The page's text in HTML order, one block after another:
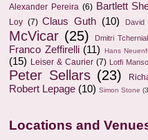
Alexander Pereira (6) Bartlett
Loy (7) Claus Guth (10) David
McVicar (25) Dmitri
Franco Zeffirelli (11) Hans
(15) Leiser & Caurier (7) Lotfi
Peter Sellars (23)
Robert Lepage (10) Simon Stone
Locations and